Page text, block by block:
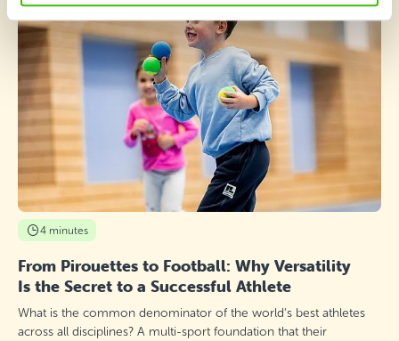
4 minutes
From Pirouettes to Football: Why Versatility
Is the Secret to a Successful Athlete
What is the common denominator of the world’s best athletes
across all disciplines? A multi-sport foundation that their